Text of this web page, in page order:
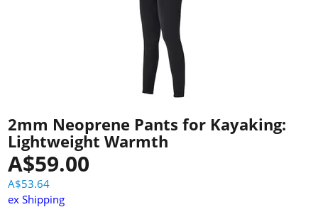
2mm Neoprene Pants for Kayaking:
Lightweight Warmth
A$59.00
A$53.64
ex Shipping